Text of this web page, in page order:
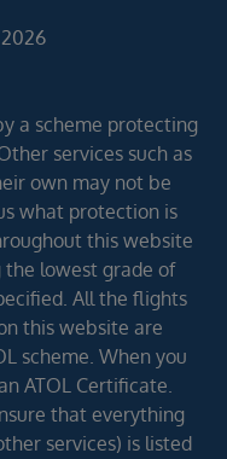
a scheme protecting
services such as
own may not be
what protection is
this website
the lowest grade of
All the flights
this website are
scheme. When you
ATOL Certificate.
that everything
services) is listed